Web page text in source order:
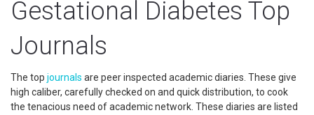
Gestational Diabetes Top
Journals
The top journals are peer inspected academic diaries. These give
high caliber, carefully checked on and quick distribution, to cook
the tenacious need of academic network. These diaries are listed